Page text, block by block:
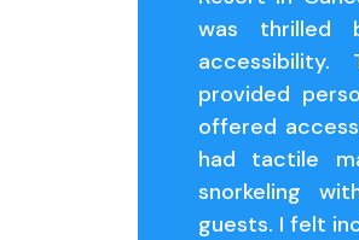
was thrilled
provided
offered
had tactile
snorkeling
guests. I felt